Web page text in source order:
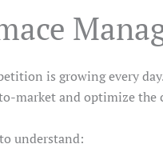
is growing every
market and optimize the
understand: